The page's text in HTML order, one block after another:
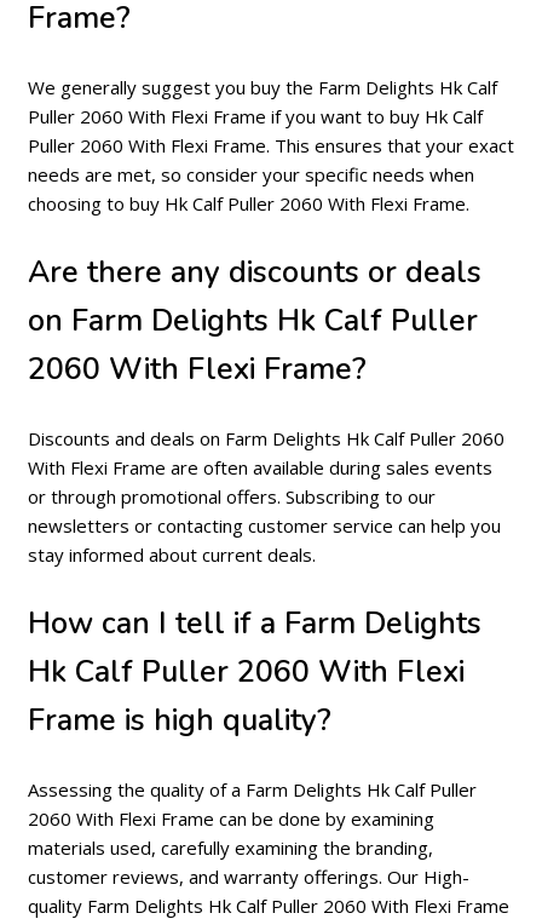
Frame?
We generally suggest you buy the Farm Delights Hk Calf
Puller 2060 With Flexi Frame if you want to buy Hk Calf
Puller 2060 With Flexi Frame. This ensures that your exact
needs are met, so consider your specific needs when
choosing to buy Hk Calf Puller 2060 With Flexi Frame.
Are there any discounts or deals
on Farm Delights Hk Calf Puller
2060 With Flexi Frame?
Discounts and deals on Farm Delights Hk Calf Puller 2060
With Flexi Frame are often available during sales events
or through promotional offers. Subscribing to our
newsletters or contacting customer service can help you
stay informed about current deals.
How can I tell if a Farm Delights
Hk Calf Puller 2060 With Flexi
Frame is high quality?
Assessing the quality of a Farm Delights Hk Calf Puller
2060 With Flexi Frame can be done by examining
materials used, carefully examining the branding,
customer reviews, and warranty offerings. Our High-
quality Farm Delights Hk Calf Puller 2060 With Flexi Frame